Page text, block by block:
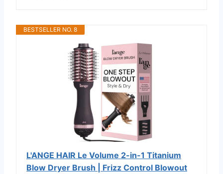
BESTSELLER NO. 8
L'ANGE HAIR Le Volume 2-in-1 Titanium
Blow Dryer Brush | Frizz Control Blowout